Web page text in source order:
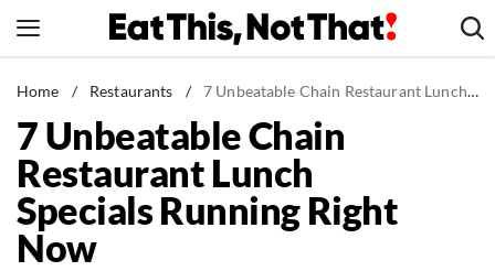
to
News
Healthy Eating
Groceries
Weight Loss
Restaurants
Home / Restaurants / 7 Unbeatable Chain Restaurant Lunch Specials Running Right Now
7 Unbeatable Chain
Restaurant Lunch
Specials Running Right
Now